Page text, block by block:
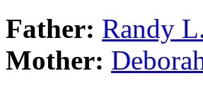
Father: Randy
Mother: